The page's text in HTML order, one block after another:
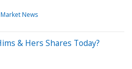
Market News
& Hers Shares Today?